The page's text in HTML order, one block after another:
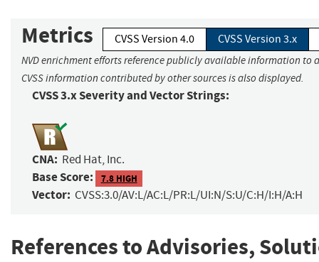
Metrics CVSS Version 4.0 CVSS Version 3.x
NVD enrichment efforts reference publicly available information to
CVSS information contributed by other sources is also displayed.
CVSS 3.x Severity and Vector Strings:
CNA: Red Hat, Inc.
Base Score: 7.8 HIGH
Vector: CVSS:3.0/AV:L/AC:L/PR:L/UI:N/S:U/C:H/I:H/A:H
References to Advisories,